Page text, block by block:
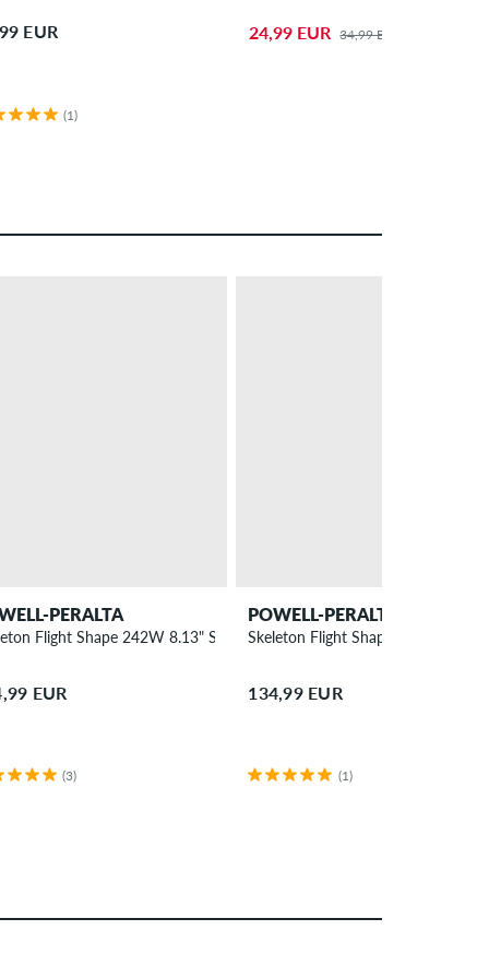
EUR
(1)
24,99 EUR 34,99 EUR
PERALTA
Flight Shape 242W 8.13" Skateboard Deck
EUR
(3)
POWELL-PERALTA
Skeleton Flight Shape 308 8.75"
134,99 EUR
(1)